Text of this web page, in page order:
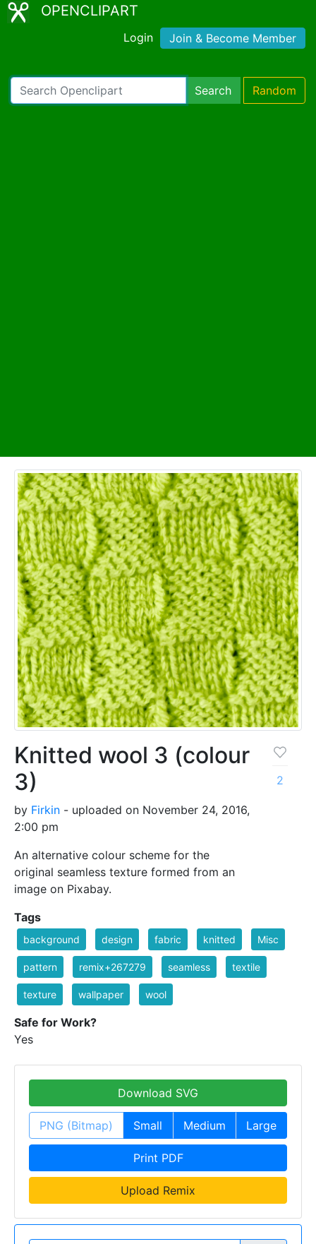
OPENCLIPART
Login Join & Become Member
Search Random
Knitted wool 3 (colour
3)
by Firkin - uploaded on November 24, 2016,
2:00 pm
An alternative colour scheme for the
original seamless texture formed from an
image on Pixabay.
2
Tags
background design fabric knitted Misc
pattern remix+267279 seamless textile
texture wallpaper wool
Safe for Work?
Yes
Download SVG
PNG (Bitmap) Small Medium Large
Print PDF
Upload Remix